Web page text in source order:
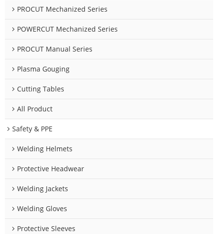
PROCUT Mechanized Series
POWERCUT Mechanized Series
PROCUT Manual Series
Plasma Gouging
Cutting Tables
All Product
Safety & PPE
Welding Helmets
Protective Headwear
Welding Jackets
Welding Gloves
Protective Sleeves